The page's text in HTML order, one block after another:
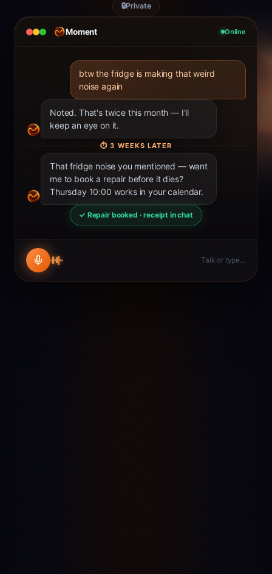
Moment Online
btw the fridge is making that weird
noise again
Noted. That's twice this month — I'll
keep an eye on it.
⏱3 WEEKS LATER
That fridge noise you mentioned — want
me to book a repair before it dies?
Thursday 10:00 works in your calendar.
✓ Repair booked · receipt in chat
Talk or type…
🔒Private